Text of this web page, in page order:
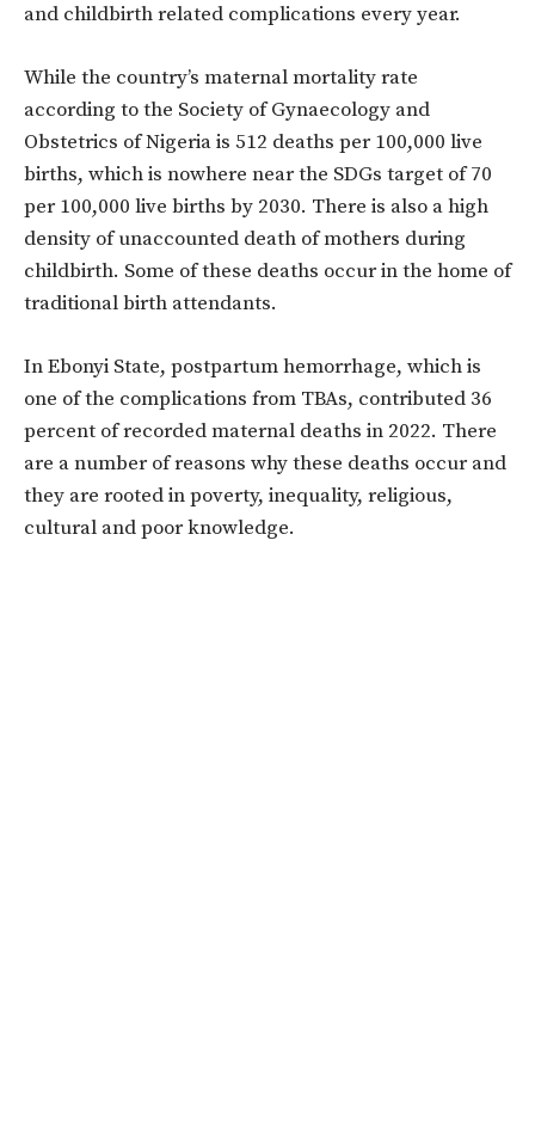
and childbirth related complications every year.
While the country’s maternal mortality rate
according to the Society of Gynaecology and
Obstetrics of Nigeria is 512 deaths per 100,000 live
births, which is nowhere near the SDGs target of 70
per 100,000 live births by 2030. There is also a high
density of unaccounted death of mothers during
childbirth. Some of these deaths occur in the home of
traditional birth attendants.
In Ebonyi State, postpartum hemorrhage, which is
one of the complications from TBAs, contributed 36
percent of recorded maternal deaths in 2022. There
are a number of reasons why these deaths occur and
they are rooted in poverty, inequality, religious,
cultural and poor knowledge.